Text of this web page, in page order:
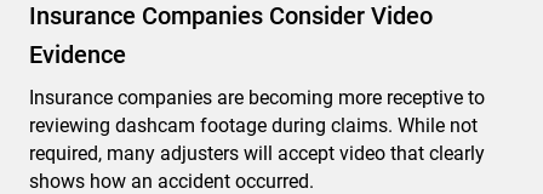
Insurance Companies Consider Video
Evidence
Insurance companies are becoming more receptive to
reviewing dashcam footage during claims. While not
required, many adjusters will accept video that clearly
shows how an accident occurred.